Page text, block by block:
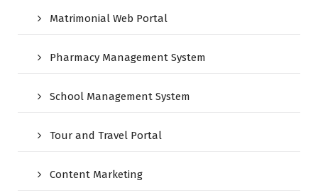
Matrimonial Web Portal
Pharmacy Management System
School Management System
Tour and Travel Portal
Content Marketing